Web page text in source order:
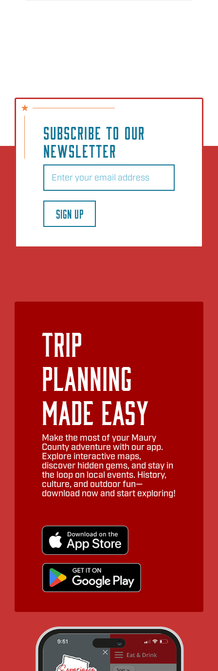
SUBSCRIBE TO OUR
NEWSLETTER
Email
SIGN UP
Trip
Planning
Made Easy
Make the most of your Maury
County adventure with our app.
Explore interactive maps,
discover hidden gems, and stay in
the loop on local events. History,
culture, and outdoor fun—
download now and start exploring!